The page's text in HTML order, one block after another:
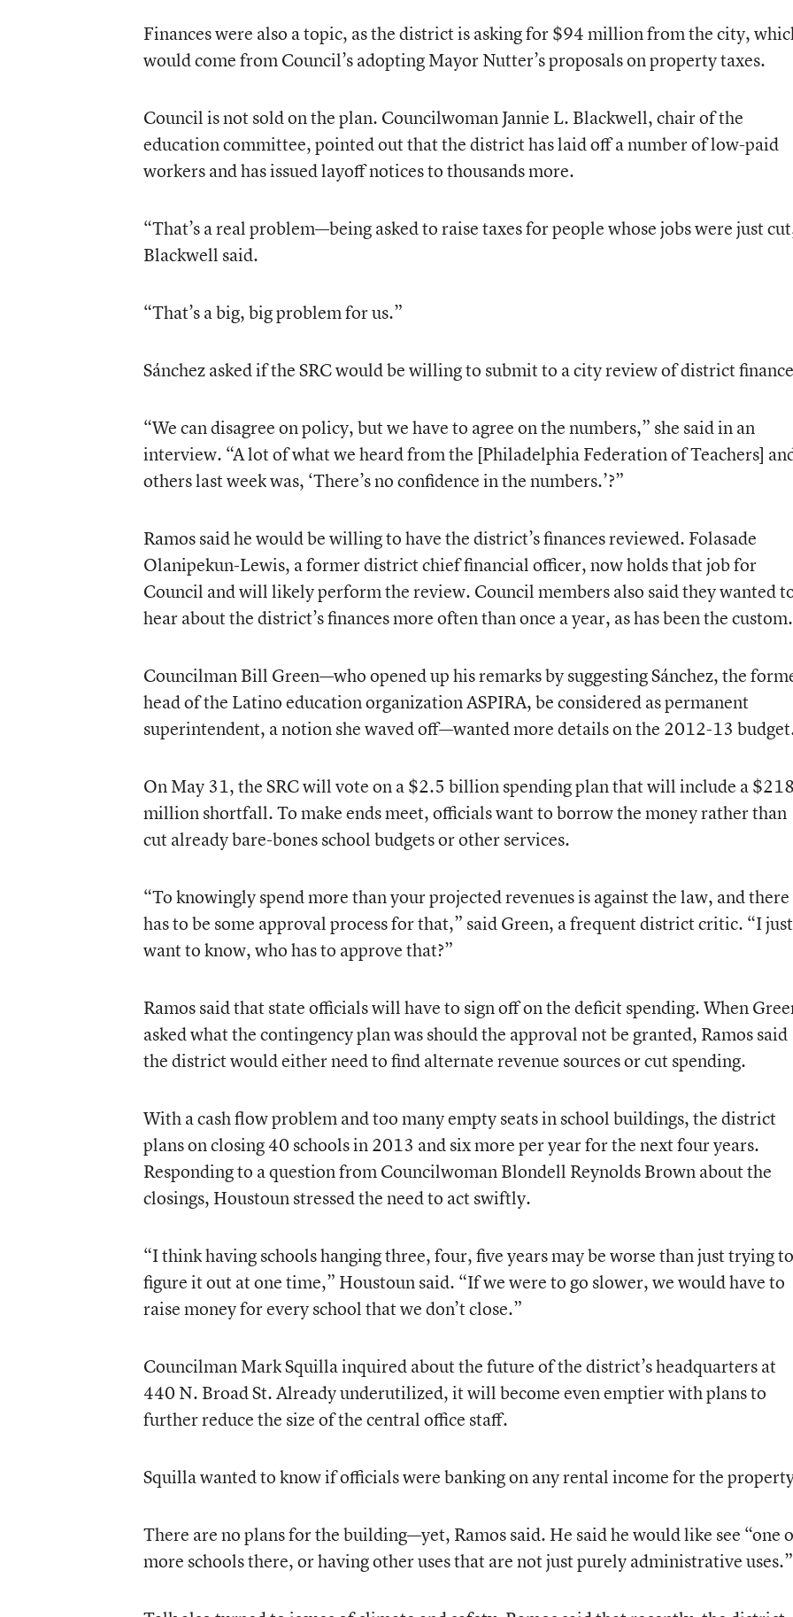
Finances were also a topic, as the district is asking for $94 million from the city,
would come from Council’s adopting Mayor Nutter’s proposals on property taxes.
Council is not sold on the plan. Councilwoman Jannie L. Blackwell, chair of the
education committee, pointed out that the district has laid off a number of low-paid
workers and has issued layoff notices to thousands more.
“That’s a real problem—being asked to raise taxes for people whose jobs were just
Blackwell said.
“That’s a big, big problem for us.”
Sánchez asked if the SRC would be willing to submit to a city review of district
“We can disagree on policy, but we have to agree on the numbers,” she said in an
interview. “A lot of what we heard from the [Philadelphia Federation of Teachers]
others last week was, ‘There’s no confidence in the numbers.’?”
Ramos said he would be willing to have the district’s finances reviewed. Folasade
Olanipekun-Lewis, a former district chief financial officer, now holds that job for
Council and will likely perform the review. Council members also said they wanted
hear about the district’s finances more often than once a year, as has been the custom.
Councilman Bill Green—who opened up his remarks by suggesting Sánchez, the
head of the Latino education organization ASPIRA, be considered as permanent
superintendent, a notion she waved off—wanted more details on the 2012-13
On May 31, the SRC will vote on a $2.5 billion spending plan that will include a
million shortfall. To make ends meet, officials want to borrow the money rather than
cut already bare-bones school budgets or other services.
“To knowingly spend more than your projected revenues is against the law, and there
has to be some approval process for that,” said Green, a frequent district critic. “I just
want to know, who has to approve that?”
Ramos said that state officials will have to sign off on the deficit spending. When
asked what the contingency plan was should the approval not be granted, Ramos said
the district would either need to find alternate revenue sources or cut spending.
With a cash flow problem and too many empty seats in school buildings, the district
plans on closing 40 schools in 2013 and six more per year for the next four years.
Responding to a question from Councilwoman Blondell Reynolds Brown about the
closings, Houstoun stressed the need to act swiftly.
“I think having schools hanging three, four, five years may be worse than just trying to
figure it out at one time,” Houstoun said. “If we were to go slower, we would have to
raise money for every school that we don’t close.”
Councilman Mark Squilla inquired about the future of the district’s headquarters at
440 N. Broad St. Already underutilized, it will become even emptier with plans to
further reduce the size of the central office staff.
Squilla wanted to know if officials were banking on any rental income for the
There are no plans for the building—yet, Ramos said. He said he would like see “one
more schools there, or having other uses that are not just purely administrative uses.”